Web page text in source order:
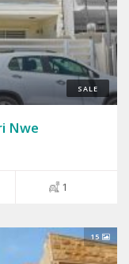
SALE
Nwe
1
15